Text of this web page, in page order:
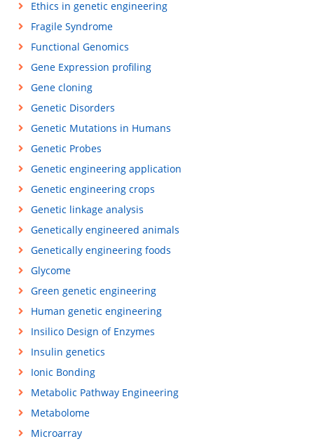
Ethics in genetic engineering
Fragile Syndrome
Functional Genomics
Gene Expression profiling
Gene cloning
Genetic Disorders
Genetic Mutations in Humans
Genetic Probes
Genetic engineering application
Genetic engineering crops
Genetic linkage analysis
Genetically engineered animals
Genetically engineering foods
Glycome
Green genetic engineering
Human genetic engineering
Insilico Design of Enzymes
Insulin genetics
Ionic Bonding
Metabolic Pathway Engineering
Metabolome
Microarray